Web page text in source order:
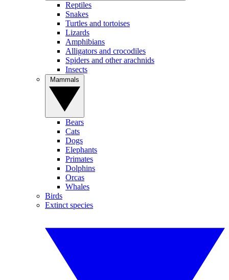
Reptiles
Snakes
Turtles and tortoises
Lizards
Amphibians
Alligators and crocodiles
Spiders and other arachnids
Insects
Bears
Cats
Dogs
Elephants
Primates
Dolphins
Orcas
Whales
Birds
Extinct species